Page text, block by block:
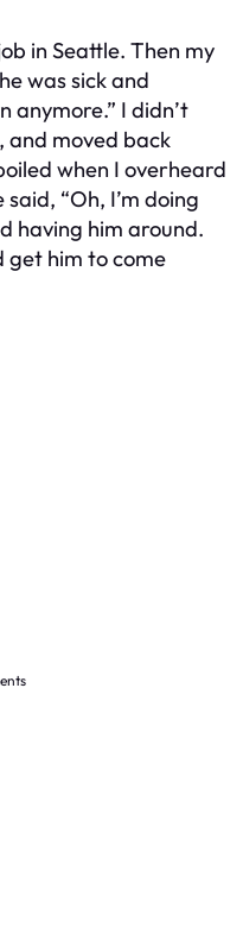
in Seattle. Then my
was sick and
anymore.” I didn’t
and moved back
when I overheard
“Oh, I’m doing
having him around.
get him to come